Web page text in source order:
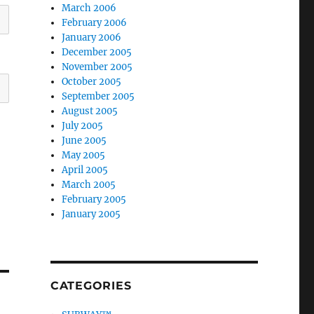
March 2006
February 2006
January 2006
December 2005
November 2005
October 2005
September 2005
August 2005
July 2005
June 2005
May 2005
April 2005
March 2005
February 2005
January 2005
CATEGORIES